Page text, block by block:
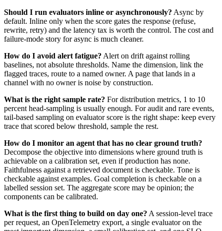
Should I run evaluators inline or asynchronously? Async by
default. Inline only when the score gates the response (refuse,
rewrite, retry) and the latency tax is worth the control. The cost and
failure-mode story for async is much cleaner.
How do I avoid alert fatigue? Alert on drift against rolling
baselines, not absolute thresholds. Name the dimension, link the
flagged traces, route to a named owner. A page that lands in a
channel with no owner is noise by construction.
What is the right sample rate? For distribution metrics, 1 to 10
percent head-sampling is usually enough. For audit and rare events,
tail-based sampling on evaluator score is the right shape: keep every
trace that scored below threshold, sample the rest.
How do I monitor an agent that has no clear ground truth?
Decompose the objective into dimensions where ground truth is
achievable on a calibration set, even if production has none.
Faithfulness against a retrieved document is checkable. Tone is
checkable against examples. Goal completion is checkable on a
labelled session set. The aggregate score may be opinion; the
components can be calibrated.
What is the first thing to build on day one? A session-level trace
per request, an OpenTelemetry export, a single evaluator on the